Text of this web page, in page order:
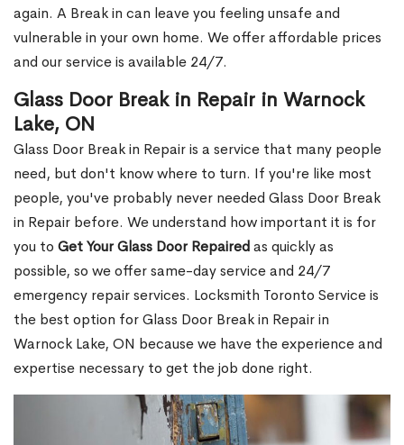
again. A Break in can leave you feeling unsafe and
vulnerable in your own home. We offer affordable prices
and our service is available 24/7.
Glass Door Break in Repair in Warnock
Lake, ON
Glass Door Break in Repair is a service that many people
need, but don't know where to turn. If you're like most
people, you've probably never needed Glass Door Break
in Repair before. We understand how important it is for
you to Get Your Glass Door Repairedas quickly as
possible, so we offer same-day service and 24/7
emergency repair services. Locksmith Toronto Service is
the best option for Glass Door Break in Repair in
Warnock Lake, ON because we have the experience and
expertise necessary to get the job done right.